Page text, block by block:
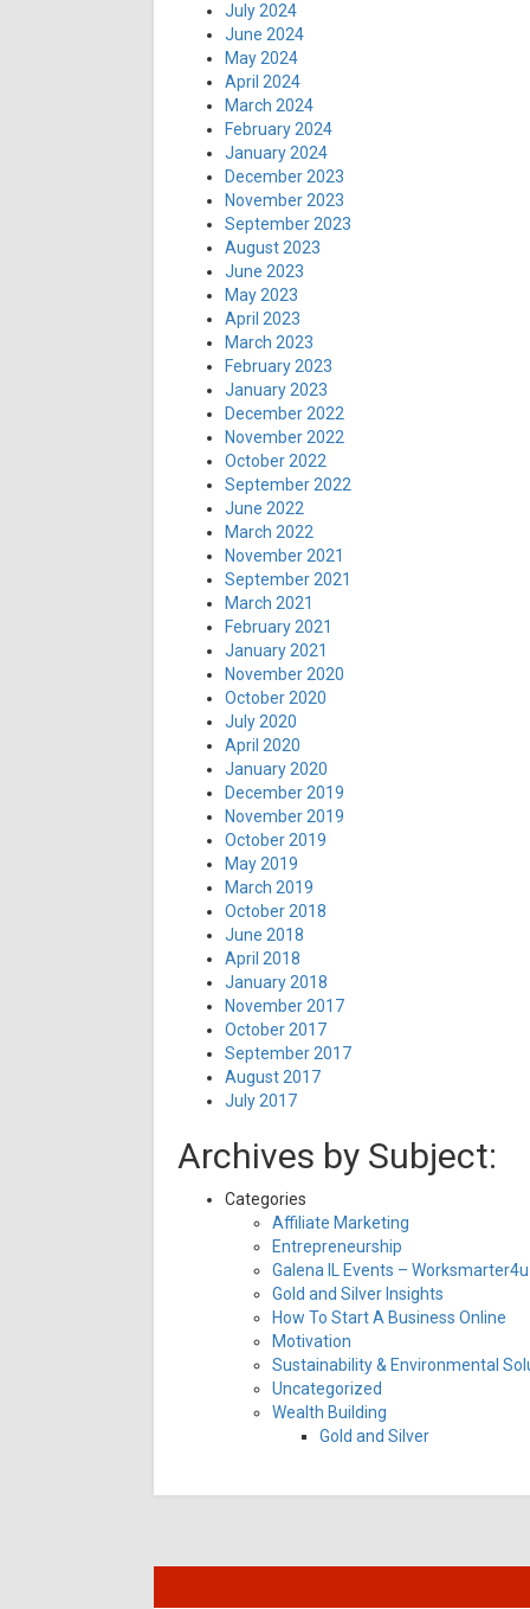
July 2024
June 2024
May 2024
April 2024
March 2024
February 2024
January 2024
December 2023
November 2023
September 2023
August 2023
June 2023
May 2023
April 2023
March 2023
February 2023
January 2023
December 2022
November 2022
October 2022
September 2022
June 2022
March 2022
November 2021
September 2021
March 2021
February 2021
January 2021
November 2020
October 2020
July 2020
April 2020
January 2020
December 2019
November 2019
October 2019
May 2019
March 2019
October 2018
June 2018
April 2018
January 2018
November 2017
October 2017
September 2017
August 2017
July 2017
Archives by Subject:
Categories
Affiliate Marketing
Entrepreneurship
Galena IL Events –
Gold and Silver Insights
How To Start A Business Online
Motivation
Sustainability & Environmental
Uncategorized
Wealth Building
Gold and Silver